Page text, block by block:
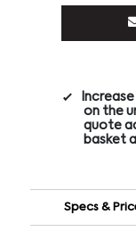
on the
quote
basket
Specs &